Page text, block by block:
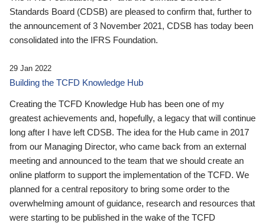
Standards Board (CDSB) are pleased to confirm that, further to
the announcement of 3 November 2021, CDSB has today been
consolidated into the IFRS Foundation.
29 Jan 2022
Building the TCFD Knowledge Hub
Creating the TCFD Knowledge Hub has been one of my
greatest achievements and, hopefully, a legacy that will continue
long after I have left CDSB. The idea for the Hub came in 2017
from our Managing Director, who came back from an external
meeting and announced to the team that we should create an
online platform to support the implementation of the TCFD. We
planned for a central repository to bring some order to the
overwhelming amount of guidance, research and resources that
were starting to be published in the wake of the TCFD